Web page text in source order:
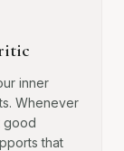
inner
Whenever
good
that